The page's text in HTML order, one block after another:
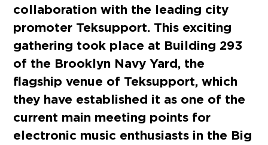
collaboration with the leading city
promoter Teksupport. This exciting
gathering took place at Building 293
of the Brooklyn Navy Yard, the
flagship venue of Teksupport, which
they have established it as one of the
current main meeting points for
electronic music enthusiasts in the Big